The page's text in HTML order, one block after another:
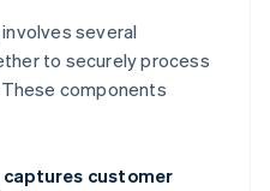
several
to securely process
components
customer